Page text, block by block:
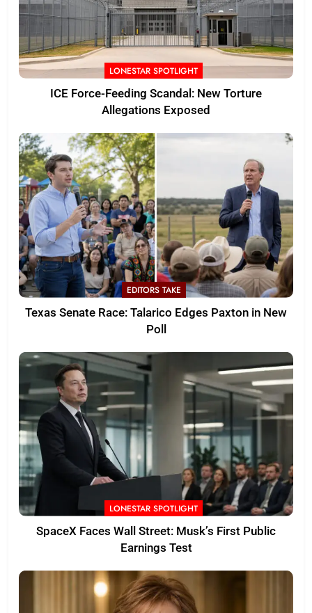
LONESTAR SPOTLIGHT
ICE Force-Feeding Scandal: New Torture
Allegations Exposed
EDITORS TAKE
Texas Senate Race: Talarico Edges Paxton in New
Poll
LONESTAR SPOTLIGHT
SpaceX Faces Wall Street: Musk’s First Public
Earnings Test